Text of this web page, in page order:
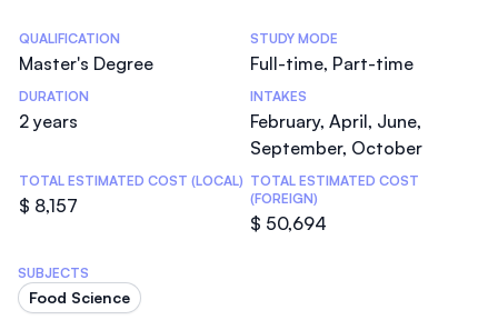
Statistics
QUALIFICATION
Master's Degree
STUDY MODE
Full-time, Part-time
DURATION
2 years
INTAKES
February, April, June,
September, October
TOTAL ESTIMATED COST (LOCAL)
$ 8,157
TOTAL ESTIMATED COST
(FOREIGN)
$ 50,694
SUBJECTS
Food Science